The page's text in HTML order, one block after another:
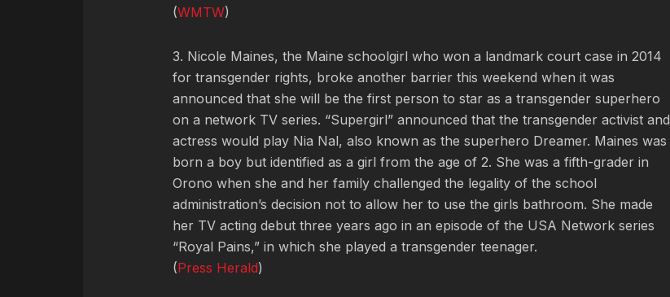
(WMTW)
3. Nicole Maines, the Maine schoolgirl who won a landmark court case in 2014
for transgender rights, broke another barrier this weekend when it was
announced that she will be the first person to star as a transgender superhero
on a network TV series. “Supergirl” announced that the transgender activist and
actress would play Nia Nal, also known as the superhero Dreamer. Maines was
born a boy but identified as a girl from the age of 2. She was a fifth-grader in
Orono when she and her family challenged the legality of the school
administration’s decision not to allow her to use the girls bathroom. She made
her TV acting debut three years ago in an episode of the USA Network series
“Royal Pains,” in which she played a transgender teenager.
(Press Herald)